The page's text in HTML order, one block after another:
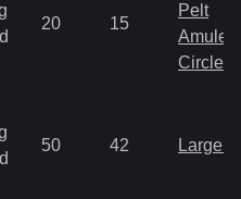
20 15
Pelt
Amulet
Circlet
50 42 Large